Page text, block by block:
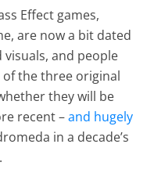
Effect games,
are now a bit dated
and people
the three original
they will be
recent –and hugely
in a decade’s